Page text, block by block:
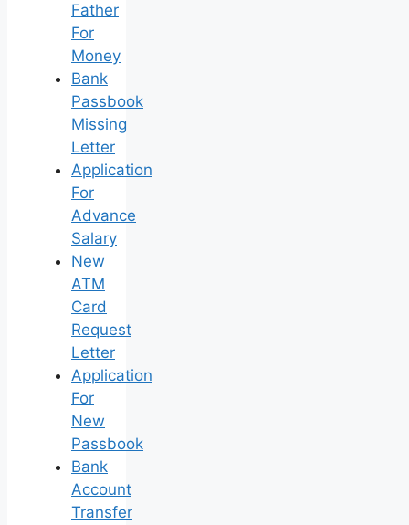
Father
For
Money
Bank
Passbook
Missing
Letter
Application
For
Advance
Salary
New
ATM
Card
Request
Letter
Application
For
New
Passbook
Bank
Account
Transfer